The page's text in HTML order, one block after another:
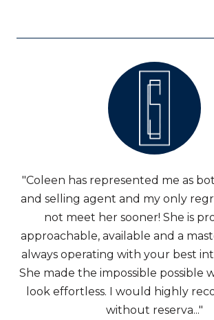
"Coleen has represented me as
and selling agent and my only
not meet her sooner! She is
approachable, available and a
always operating with your best
She made the impossible possible
look effortless. I would highly
without reserva..."